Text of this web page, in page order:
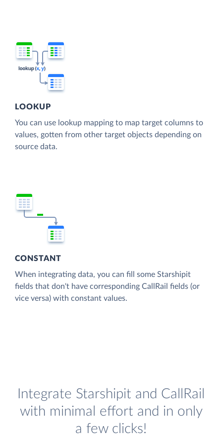
LOOKUP
You can use lookup mapping to map target columns to
values, gotten from other target objects depending on
source data.
CONSTANT
When integrating data, you can fill some Starshipit
fields that don't have corresponding CallRail fields (or
vice versa) with constant values.
Integrate Starshipit and CallRail
with minimal effort and in only
a few clicks!